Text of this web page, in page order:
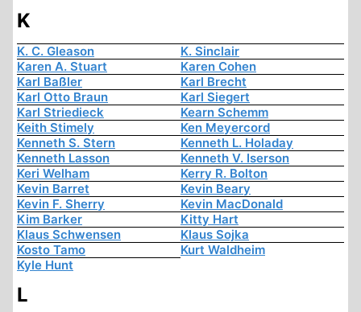
K
K. C. Gleason
K. Sinclair
Karen A. Stuart
Karen Cohen
Karl Baßler
Karl Brecht
Karl Otto Braun
Karl Siegert
Karl Striedieck
Kearn Schemm
Keith Stimely
Ken Meyercord
Kenneth S. Stern
Kenneth L. Holaday
Kenneth Lasson
Kenneth V. Iserson
Keri Welham
Kerry R. Bolton
Kevin Barret
Kevin Beary
Kevin F. Sherry
Kevin MacDonald
Kim Barker
Kitty Hart
Klaus Schwensen
Klaus Sojka
Kosto Tamo
Kurt Waldheim
Kyle Hunt
L